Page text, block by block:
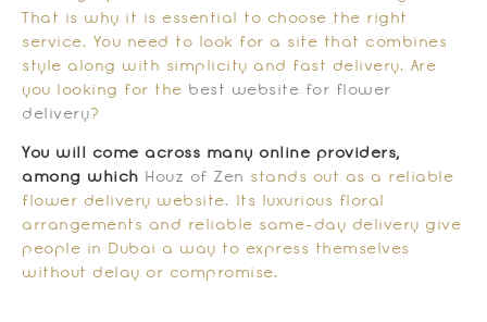
That is why it is essential to choose the right
service. You need to look for a site that combines
style along with simplicity and fast delivery. Are
you looking for the best website for flower
delivery?
You will come across many online providers,
among which
Houz of Zen
stands out as a reliable
flower delivery website. Its luxurious floral
arrangements and reliable same-day delivery give
people in Dubai a way to express themselves
without delay or compromise.